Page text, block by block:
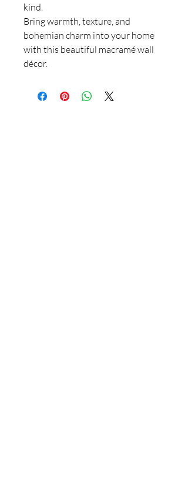
kind.
Bring warmth, texture, and
bohemian charm into your home
with this beautiful macramé wall
décor.